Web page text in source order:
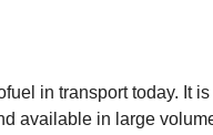
in transport today. It
available in large